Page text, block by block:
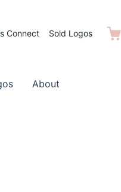
Connect Sold Logos
About